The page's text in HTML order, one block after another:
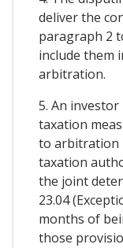
deliver the
paragraph 2
include them
arbitration.
5. An
taxation
to arbitration
taxation
the joint
23.04
months of
those